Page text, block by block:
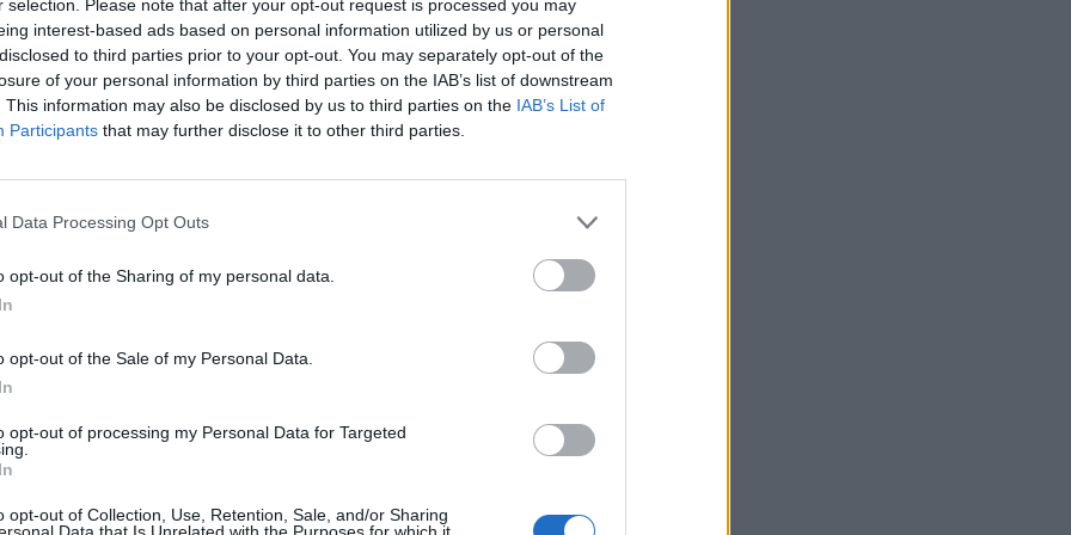
selection. Please note that after your opt-out request is processed you may
interest-based ads based on personal information utilized by us or personal
to third parties prior to your opt-out. You may separately opt-out of the
of your personal information by third parties on the IAB’s list of downstream
This information may also be disclosed by us to third parties on the IAB’s List of
Participants that may further disclose it to other third parties.
Data Processing Opt Outs
opt-out of the Sharing of my personal data.
opt-out of the Sale of my Personal Data.
opt-out of processing my Personal Data for Targeted
opt-out of Collection, Use, Retention, Sale, and/or Sharing
Data that Is Unrelated with the Purposes for which it
life
your life would be like without them
than a joy
marriage then you need to STOP and FOCUS
then it could become and even bigger
right away. Here are a five ways you can
so that you can have an open and honest
Calm communication is key to resolving your
game. You need to work together to make